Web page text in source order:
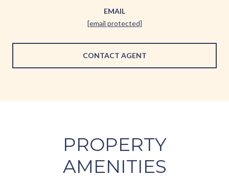
EMAIL
[email protected]
CONTACT AGENT
PROPERTY
AMENITIES